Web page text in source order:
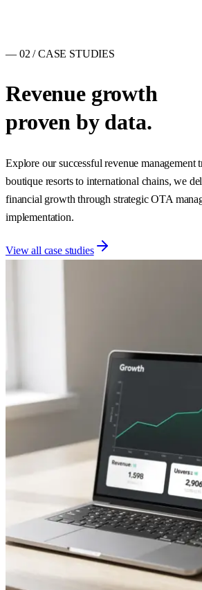
— 02 / CASE STUDIES
Revenue growth
proven by data.
Explore our successful revenue management
boutique resorts to international chains, we
financial growth through strategic OTA
implementation.
View all case studies